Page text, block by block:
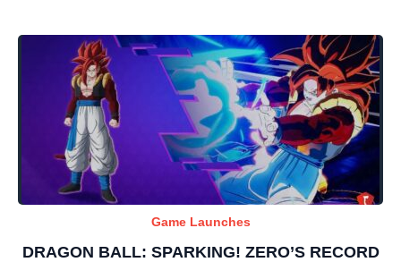
Game Launches
DRAGON BALL: SPARKING! ZERO’S RECORD